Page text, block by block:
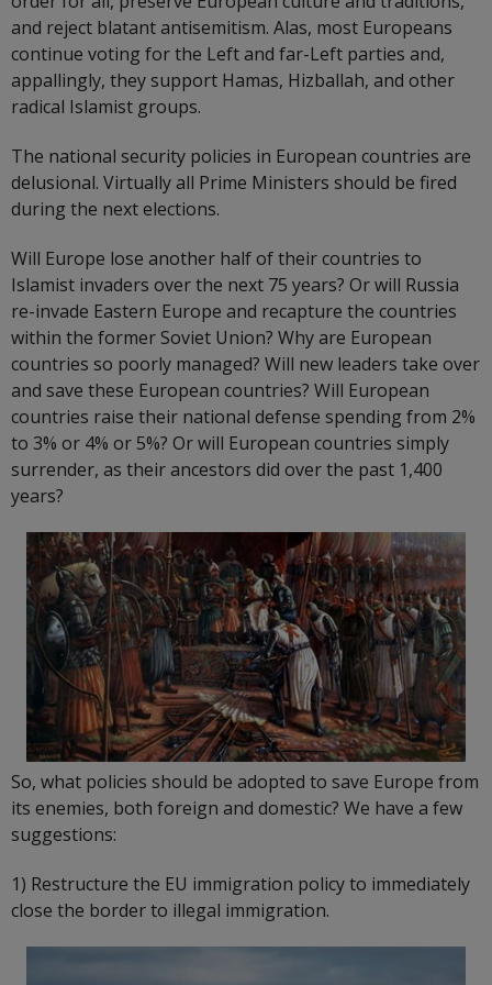
and reject blatant antisemitism. Alas, most Europeans
continue voting for the Left and far-Left parties and,
appallingly, they support Hamas, Hizballah, and other
radical Islamist groups.
The national security policies in European countries are
delusional. Virtually all Prime Ministers should be fired
during the next elections.
Will Europe lose another half of their countries to
Islamist invaders over the next 75 years? Or will Russia
re-invade Eastern Europe and recapture the countries
within the former Soviet Union? Why are European
countries so poorly managed? Will new leaders take over
and save these European countries? Will European
countries raise their national defense spending from 2%
to 3% or 4% or 5%? Or will European countries simply
surrender, as their ancestors did over the past 1,400
years?
So, what policies should be adopted to save Europe from
its enemies, both foreign and domestic? We have a few
suggestions:
1) Restructure the EU immigration policy to immediately
close the border to illegal immigration.